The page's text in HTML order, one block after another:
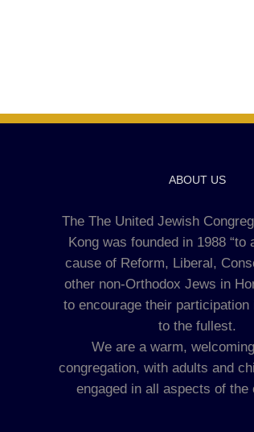
ABOUT US
The The United Jewish
Kong was founded in 1988 “to
cause of Reform, Liberal,
other non-Orthodox Jews in
to encourage their
to the fullest.
We are a warm,
congregation, with adults and
engaged in all aspects of the